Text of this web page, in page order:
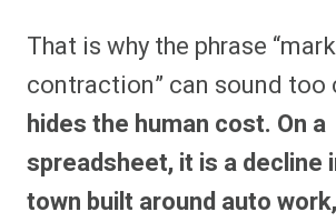
That is why the phrase
contraction” can sound too
hides the human cost. On a
spreadsheet, it is a decline
town built around auto